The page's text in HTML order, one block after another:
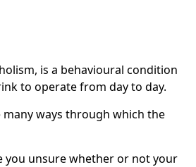
is a behavioural condition
to operate from day to day.
ways through which the
you unsure whether or not your